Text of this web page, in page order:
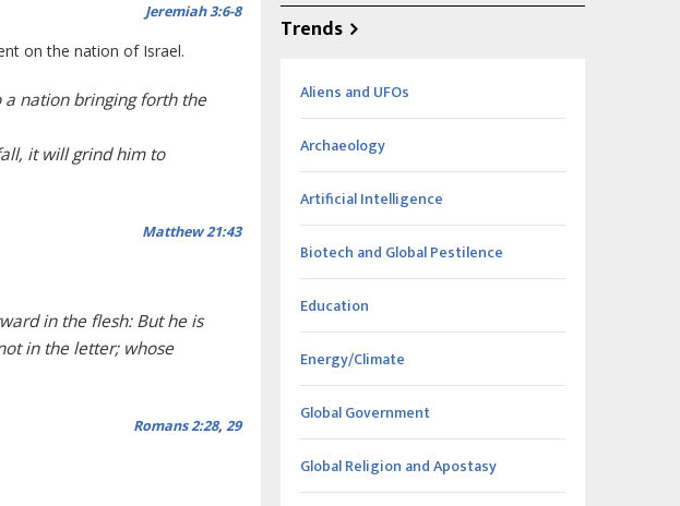
Jeremiah 3:6-8
on the nation of Israel.
a nation bringing forth the
it will grind him to
Matthew 21:43
in the flesh: But he is
in the letter; whose
Romans 2:28, 29
Trends
Aliens and UFOs
Archaeology
Artificial Intelligence
Biotech and Global Pestilence
Education
Energy/Climate
Global Government
Global Religion and Apostasy